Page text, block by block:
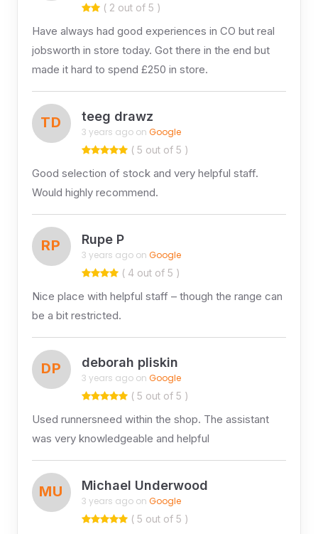
( 2 out of 5 )
Have always had good experiences in CO but real
jobsworth in store today. Got there in the end but
made it hard to spend £250 in store.
TD teeg drawz
3 years ago on Google
( 5 out of 5 )
Good selection of stock and very helpful staff.
Would highly recommend.
RP Rupe P
3 years ago on Google
( 4 out of 5 )
Nice place with helpful staff – though the range can
be a bit restricted.
DP deborah pliskin
3 years ago on Google
( 5 out of 5 )
Used runnersneed within the shop. The assistant
was very knowledgeable and helpful
MU Michael Underwood
3 years ago on Google
( 5 out of 5 )